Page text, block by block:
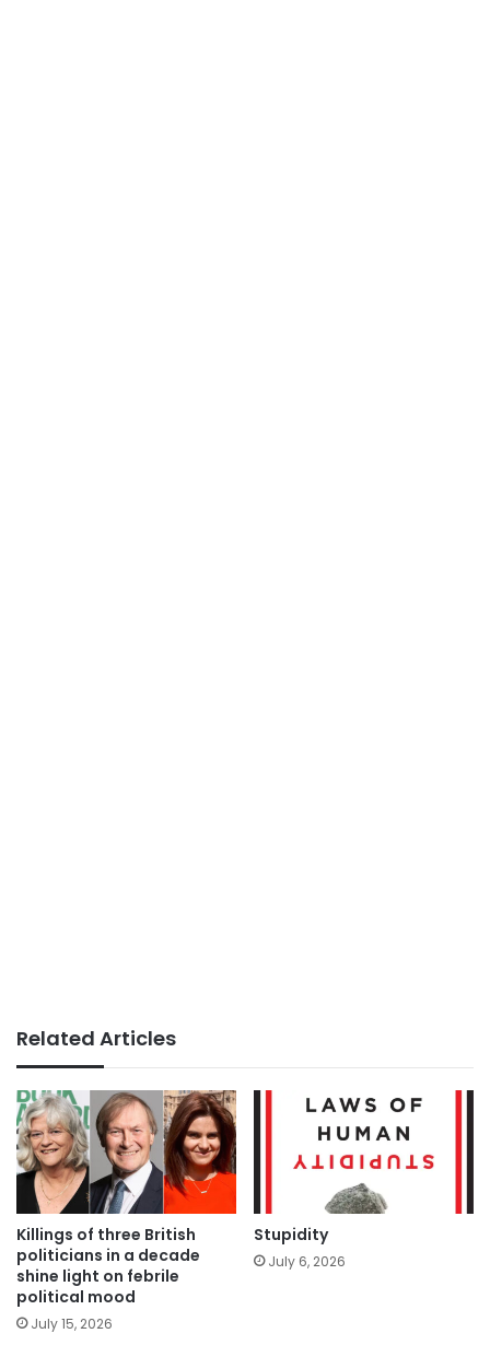
Related Articles
Killings of three British
politicians in a decade
shine light on febrile
political mood
July 15, 2026
Stupidity
July 6, 2026